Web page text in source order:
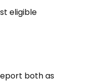
eligible
both as